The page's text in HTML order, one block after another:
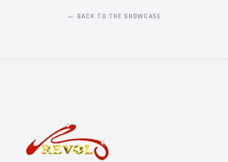
← BACK TO THE SHOWCASE